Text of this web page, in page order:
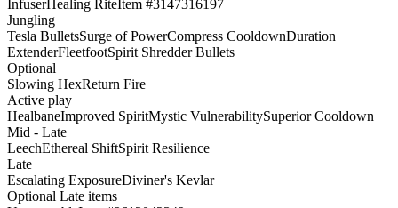
InfuserHealing RiteItem #3147316197
Jungling
Tesla BulletsSurge of PowerCompress CooldownDuration
ExtenderFleetfootSpirit Shredder Bullets
Optional
Slowing HexReturn Fire
Active play
HealbaneImproved SpiritMystic VulnerabilitySuperior Cooldown
Mid - Late
LeechEthereal ShiftSpirit Resilience
Late
Escalating ExposureDiviner's Kevlar
Optional Late items